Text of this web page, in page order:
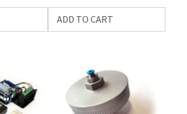
ADD TO CART